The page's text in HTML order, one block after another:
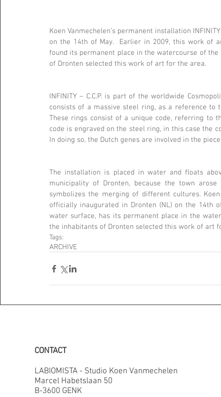
Koen Vanmechelen’s permanent installation
on the 14th of May.  Earlier in 2009, this work of
found its permanent place in the watercourse of the
of Dronten selected this work of art for the area.
INFINITY – C.C.P. is part of the worldwide
consists of a massive steel ring, as a reference to
These rings consist of a unique code, referring to
code is engraved on the steel ring, in this case the
In doing so, the Dutch genes are involved in the
The installation is placed in water and floats
municipality of Dronten, because the town
symbolizes the merging of different cultures. Koen
officially inaugurated in Dronten (NL) on the 14th
water surface, has its permanent place in the
the inhabitants of Dronten selected this work of art
Tags:
ARCHIVE
CONTACT
LABIOMISTA - Studio Koen Vanmechelen
Marcel Habetslaan 50
B-3600 GENK